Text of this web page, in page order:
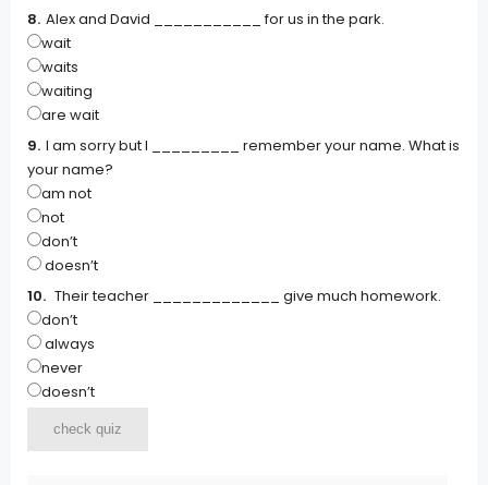
Alex and David ___________ for us in the park.
wait
waits
waiting
are wait
I am sorry but I _________ remember your name. What is
your name?
am not
not
don’t
doesn’t
Their teacher _____________ give much homework.
don’t
always
never
doesn’t